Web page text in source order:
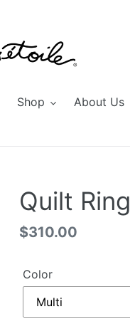
Shop About Us
Quilt Ring
Regular
$310.00
Color